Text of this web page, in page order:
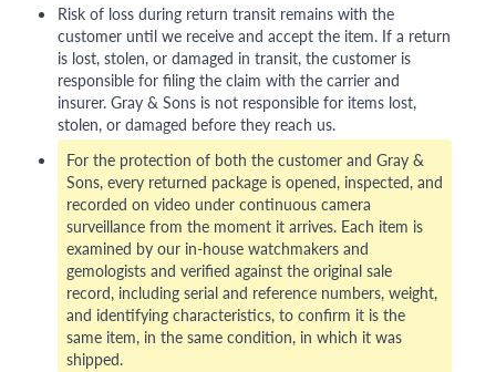
Risk of loss during return transit remains with the
customer until we receive and accept the item. If a return
is lost, stolen, or damaged in transit, the customer is
responsible for filing the claim with the carrier and
insurer. Gray & Sons is not responsible for items lost,
stolen, or damaged before they reach us.
For the protection of both the customer and Gray &
Sons, every returned package is opened, inspected, and
recorded on video under continuous camera
surveillance from the moment it arrives. Each item is
examined by our in-house watchmakers and
gemologists and verified against the original sale
record, including serial and reference numbers, weight,
and identifying characteristics, to confirm it is the
same item, in the same condition, in which it was
shipped.